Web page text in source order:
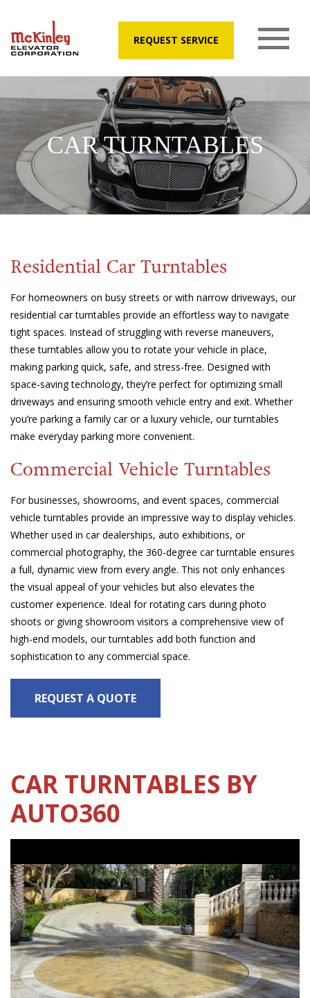
REQUEST SERVICE
CAR TURNTABLES
Residential Car Turntables
For homeowners on busy streets or with narrow driveways, our
residential car turntables provide an effortless way to navigate
tight spaces. Instead of struggling with reverse maneuvers,
these turntables allow you to rotate your vehicle in place,
making parking quick, safe, and stress-free. Designed with
space-saving technology, they’re perfect for optimizing small
driveways and ensuring smooth vehicle entry and exit. Whether
you’re parking a family car or a luxury vehicle, our turntables
make everyday parking more convenient.
Commercial Vehicle Turntables
For businesses, showrooms, and event spaces, commercial
vehicle turntables provide an impressive way to display vehicles.
Whether used in car dealerships, auto exhibitions, or
commercial photography, the 360-degree car turntable ensures
a full, dynamic view from every angle. This not only enhances
the visual appeal of your vehicles but also elevates the
customer experience. Ideal for rotating cars during photo
shoots or giving showroom visitors a comprehensive view of
high-end models, our turntables add both function and
sophistication to any commercial space.
REQUEST A QUOTE
CAR TURNTABLES BY
AUTO360